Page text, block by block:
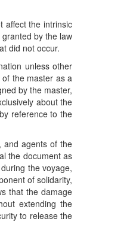
affect the intrinsic
by the law
did not occur.
unless other
the master as a
by the master,
about the
reference to the
and agents of the
the document as
the voyage,
of solidarity,
that the damage
extending the
to release the